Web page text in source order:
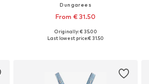
Dungarees
From € 31.50
Available in many sizes
Originally: € 35.00
Last lowest price:€ 31.50